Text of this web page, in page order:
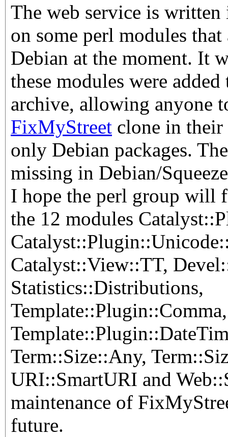
The web service is written
on some perl modules
Debian at the moment. It
these modules were
archive, allowing anyone
FixMyStreet clone in
only Debian packages.
missing in Debian/
I hope the perl group will
the 12 modules
Catalyst::View::TT,
Statistics::Distributions,
Template::Plugin::Comma,
Term::Size::Any,
URI::SmartURI and
maintenance of
future.